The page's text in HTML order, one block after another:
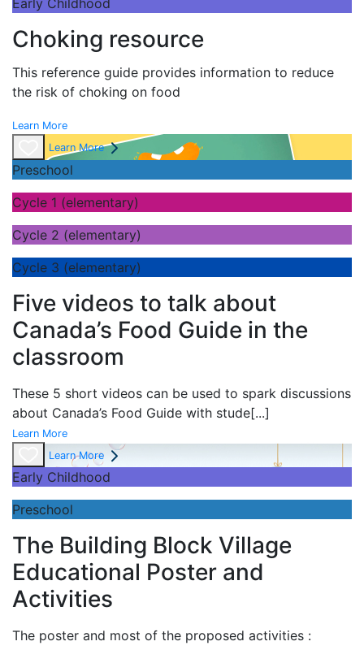
Early Childhood
Choking resource
This reference guide provides information to reduce
the risk of choking on food
Learn More
Learn More
Preschool
Cycle 1 (elementary)
Cycle 2 (elementary)
Cycle 3 (elementary)
Five videos to talk about
Canada’s Food Guide in the
classroom
These 5 short videos can be used to spark discussions
about Canada’s Food Guide with stude[...]
Learn More
Learn More
Early Childhood
Preschool
The Building Block Village
Educational Poster and
Activities
The poster and most of the proposed activities :